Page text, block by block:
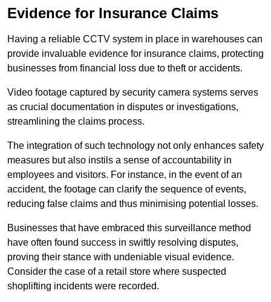
Evidence for Insurance Claims
Having a reliable CCTV system in place in warehouses can
provide invaluable evidence for insurance claims, protecting
businesses from financial loss due to theft or accidents.
Video footage captured by security camera systems serves
as crucial documentation in disputes or investigations,
streamlining the claims process.
The integration of such technology not only enhances safety
measures but also instils a sense of accountability in
employees and visitors. For instance, in the event of an
accident, the footage can clarify the sequence of events,
reducing false claims and thus minimising potential losses.
Businesses that have embraced this surveillance method
have often found success in swiftly resolving disputes,
proving their stance with undeniable visual evidence.
Consider the case of a retail store where suspected
shoplifting incidents were recorded.